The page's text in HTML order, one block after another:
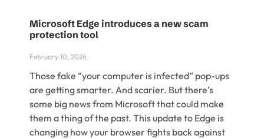
Microsoft Edge introduces a new scam
protection tool
February 10, 2026
Those fake “your computer is infected” pop-ups
are getting smarter. And scarier. But there’s
some big news from Microsoft that could make
them a thing of the past. This update to Edge is
changing how your browser fights back against